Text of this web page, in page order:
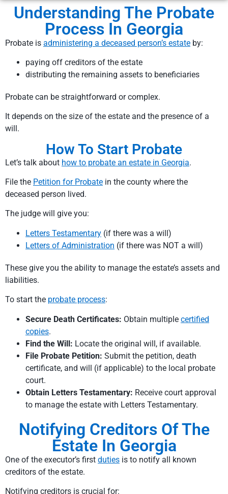
Understanding The Probate
Process In Georgia
Probate is administering a deceased person’s estate by:
paying off creditors of the estate
distributing the remaining assets to beneficiaries
Probate can be straightforward or complex.
It depends on the size of the estate and the presence of a
will.
How To Start Probate
Let’s talk about how to probate an estate in Georgia.
File the Petition for Probate in the county where the
deceased person lived.
The judge will give you:
Letters Testamentary (if there was a will)
Letters of Administration (if there was NOT a will)
These give you the ability to manage the estate’s assets and
liabilities.
To start the probate process:
Secure Death Certificates: Obtain multiple certified
copies.
Find the Will: Locate the original will, if available.
File Probate Petition: Submit the petition, death
certificate, and will (if applicable) to the local probate
court.
Obtain Letters Testamentary: Receive court approval
to manage the estate with Letters Testamentary.
Notifying Creditors Of The
Estate In Georgia
One of the executor’s first duties is to notify all known
creditors of the estate.
Notifying creditors is crucial for: